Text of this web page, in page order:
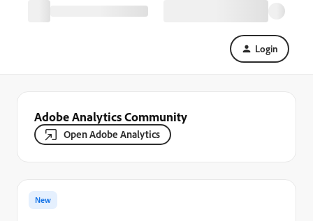
Login
Adobe Analytics Community
Open Adobe Analytics
New